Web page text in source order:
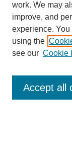
Enter search terms:
work. We may
improve, and
experience.
using the
see our Cookie
Accept all